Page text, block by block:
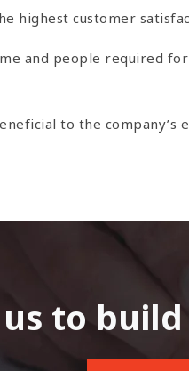
highest customer
and people required
to the company’s
to